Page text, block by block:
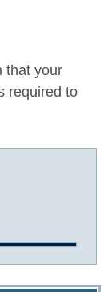
that your
required to